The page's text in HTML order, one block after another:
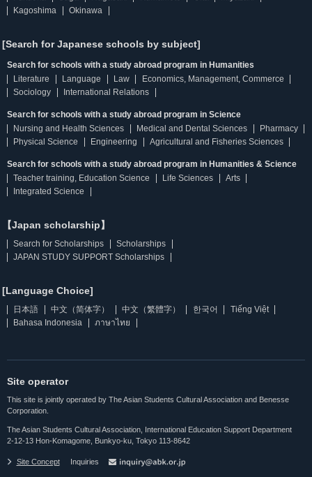
Kagoshima
Okinawa
[Search for Japanese schools by subject]
Search for schools with a study abroad program in Humanities
Literature
Language Law
Economics, Management, Commerce
Sociology
International Relations
Search for schools with a study abroad program in Science
Nursing and Health Sciences
Medical and Dental Sciences
Pharmacy
Physical Science
Engineering Agricultural and Fisheries Sciences
Search for schools with a study abroad program in Humanities & Science
Teacher training, Education Science
Life Sciences
Arts
Integrated Science
【Japan scholarship】
Search for Scholarships
Scholarships
JAPAN STUDY SUPPORT Scholarships
[Language Choice]
日本語 中文（简体字） 中文（繁體字） 한국어
Tiếng Việt
Bahasa Indonesia
ภาษาไทย
Site operator
This site is jointly operated by The Asian Students Cultural Association and Benesse
Corporation.
The Asian Students Cultural Association, International Education Support Department
2-12-13 Hon-Komagome, Bunkyo-ku, Tokyo 113-8642
Site Concept Inquiries